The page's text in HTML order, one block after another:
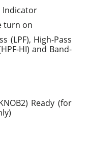
Indicator
turn on
(LPF), High-Pass
HI) and Band-
Ready (for